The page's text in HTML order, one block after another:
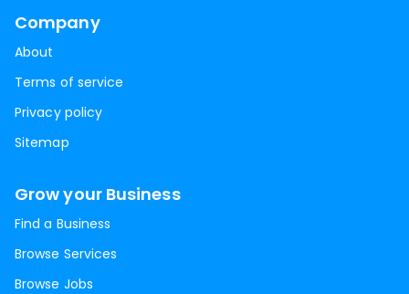
Company
About
Terms of service
Privacy policy
Sitemap
Grow your Business
Find a Business
Browse Services
Browse Jobs